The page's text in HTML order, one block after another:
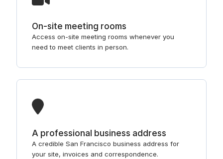
On-site meeting rooms
Access on-site meeting rooms whenever you
need to meet clients in person.
A professional business address
A credible San Francisco business address for
your site, invoices and correspondence.